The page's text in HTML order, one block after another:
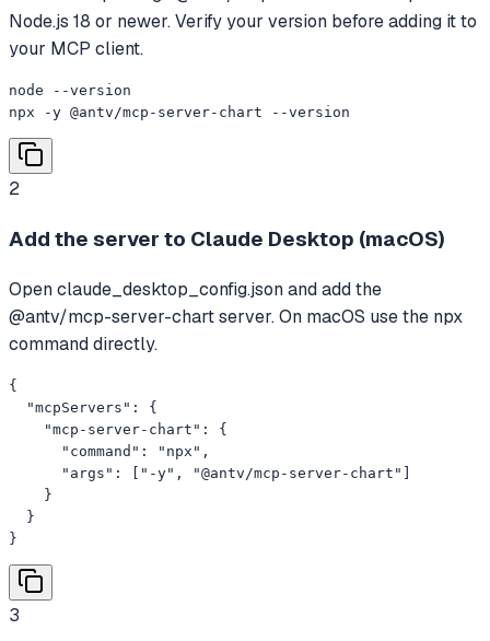
Node.js 18 or newer. Verify your version before adding it to
your MCP client.
node --version
npx -y @antv/mcp-server-chart --version
2
Add the server to Claude Desktop (macOS)
Open claude_desktop_config.json and add the
@antv/mcp-server-chart server. On macOS use the npx
command directly.
{
  "mcpServers": {
    "mcp-server-chart": {
      "command": "npx",
      "args": ["-y", "@antv/mcp-server-chart"]
    }
  }
}
3